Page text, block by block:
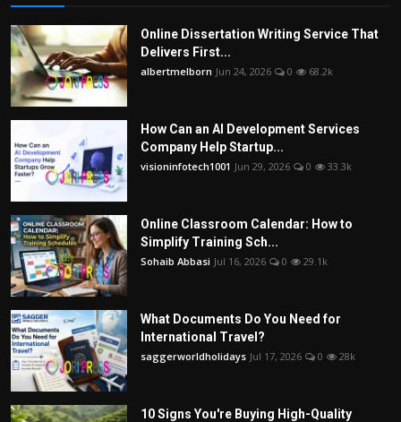
Online Dissertation Writing Service That
Delivers First...
albertmelborn Jun 24, 2026 0 68.2k
How Can an AI Development Services
Company Help Startup...
visioninfotech1001 Jun 29, 2026 0 33.3k
Online Classroom Calendar: How to
Simplify Training Sch...
Sohaib Abbasi Jul 16, 2026 0 29.1k
What Documents Do You Need for
International Travel?
saggerworldholidays Jul 17, 2026 0 28k
10 Signs You're Buying High-Quality